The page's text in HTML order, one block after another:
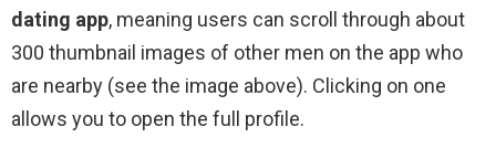
dating app, meaning users can scroll through about
300 thumbnail images of other men on the app who
are nearby (see the image above). Clicking on one
allows you to open the full profile.